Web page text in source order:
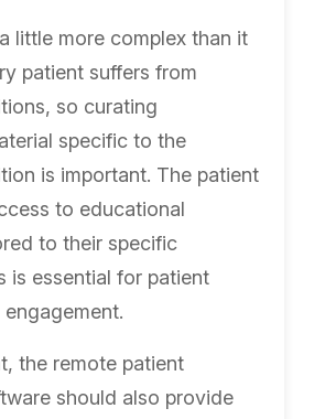
little more complex than it
patient suffers from
so curating
specific to the
is important. The patient
to educational
to their specific
is essential for patient
the remote patient
should also provide